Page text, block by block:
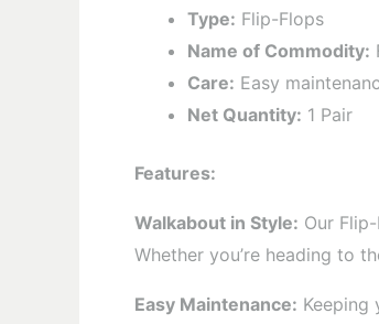
Type: Flip-Flops
Name of Commodity:
Care: Easy
Net Quantity: 1 Pair
Features:
Walkabout in Style: Our
Whether you’re heading to
Easy Maintenance: Keeping